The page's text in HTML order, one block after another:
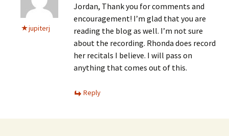
jupiterj
Jordan, Thank you for comments and
encouragement! I’m glad that you are
reading the blog as well. I’m not sure
about the recording. Rhonda does record
her recitals I believe. I will pass on
anything that comes out of this.
Reply